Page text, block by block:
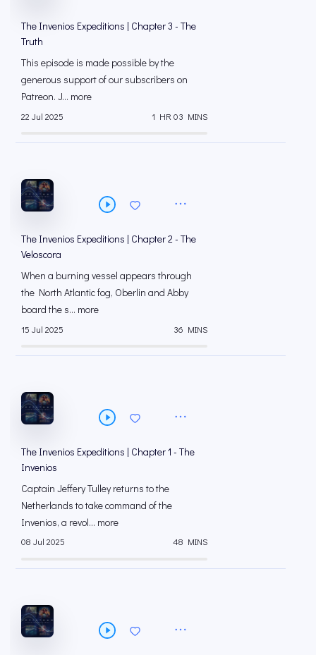
The Invenios Expeditions | Chapter 3 - The
Truth
This episode is made possible by the
generous support of our subscribers on
⁠⁠Patreon⁠⁠. J... more
22 Jul 2025 1 HR 03 MINS
The Invenios Expeditions | Chapter 2 - The
Veloscora
When a burning vessel appears through
the North Atlantic fog, Oberlin and Abby
board the s... more
15 Jul 2025 36 MINS
The Invenios Expeditions | Chapter 1 - The
Invenios
Captain Jeffery Tulley returns to the
Netherlands to take command of the
Invenios, a revol... more
08 Jul 2025 48 MINS